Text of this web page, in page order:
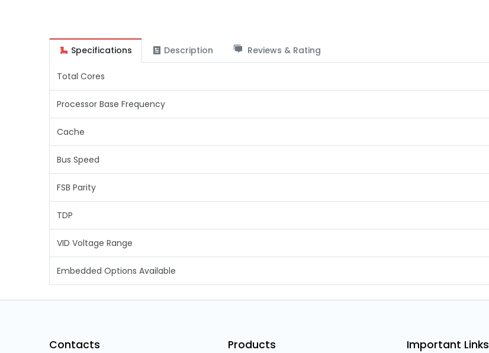
Specifications Description Reviews & Rating
Total Cores
Processor Base Frequency
Cache
Bus Speed
FSB Parity
TDP
VID Voltage Range
Embedded Options Available
Contacts Products Important Links